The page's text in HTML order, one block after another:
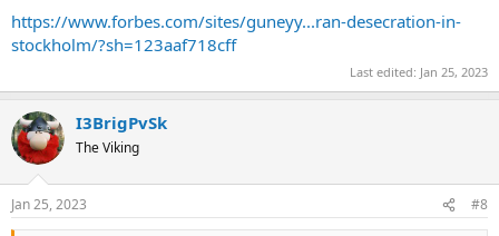
https://www.forbes.com/sites/guneyy...ran-desecration-in-
stockholm/?sh=123aaf718cff
Last edited: Jan 25, 2023
I3BrigPvSk
The Viking
Jan 25, 2023 #8